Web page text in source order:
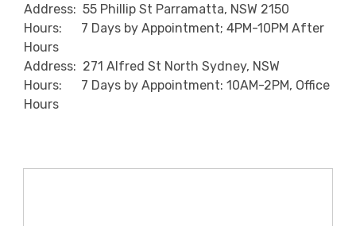
Address: 55 Phillip St Parramatta, NSW 2150
Hours: 7 Days by Appointment; 4PM-10PM After
Hours
Address: 271 Alfred St North Sydney, NSW
Hours: 7 Days by Appointment: 10AM-2PM, Office
Hours